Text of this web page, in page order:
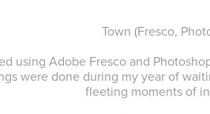
Town (Fresco,
using Adobe Fresco and
were done during my year of
fleeting moments of